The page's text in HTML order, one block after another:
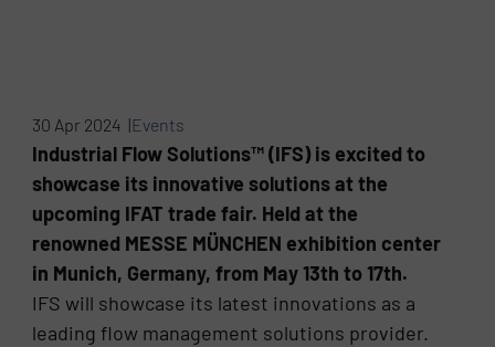
30 Apr 2024 |Events
Industrial Flow Solutions™ (IFS) is excited to
showcase its innovative solutions at the
upcoming IFAT trade fair. Held at the
renowned MESSE MÜNCHEN exhibition center
in Munich, Germany, from May 13th to 17th.
IFS will showcase its latest innovations as a
leading flow management solutions provider.